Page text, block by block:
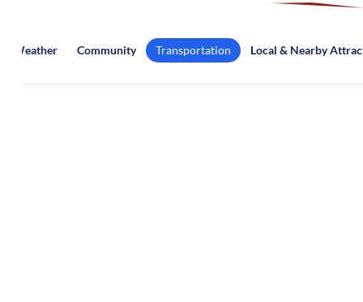
Weather Community Transportation Local & Nearby